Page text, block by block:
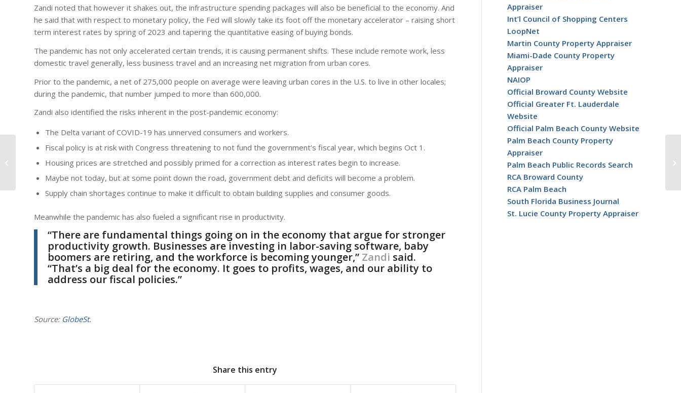
Zandi noted that however it shakes out, the infrastructure spending packages will also be beneficial to the economy. And
he said that with respect to monetary policy, the Fed will slowly take its foot off the monetary accelerator – raising short
term interest rates by spring of 2023 and tapering the quantitative easing of buying bonds.
The pandemic has not only accelerated certain trends, it is causing permanent shifts. These include remote work, less
domestic travel generally, less business travel and an increasing net migration from urban cores.
Prior to the pandemic, a net of 275,000 people on average were leaving urban cores in the U.S. to live in other locales;
during the pandemic, that number jumped to more than 600,000.
Zandi also identified the risks inherent in the post-pandemic economy:
The Delta variant of COVID-19 has unnerved consumers and workers.
Fiscal policy is at risk with Congress threatening to not fund the government’s fiscal year, which begins Oct 1.
Housing prices are stretched and possibly primed for a correction as interest rates begin to increase.
Maybe not today, but at some point down the road, government debt and deficits will become a problem.
Supply chain shortages continue to make it difficult to obtain building supplies and consumer goods.
Meanwhile the pandemic has also fueled a significant rise in productivity.
“There are fundamental things going on in the economy that argue for stronger
productivity growth. Businesses are investing in labor-saving software, baby
boomers are retiring, and the workforce is becoming younger,” Zandi said.
“That’s a big deal for the economy. It goes to profits, wages, and our ability to
address our fiscal policies.”
Source: GlobeSt.
Share this entry
Appraiser
Int’l Council of Shopping Centers
LoopNet
Martin County Property Appraiser
Miami-Dade County Property
Appraiser
NAIOP
Official Broward County Website
Official Greater Ft. Lauderdale
Website
Official Palm Beach County Website
Palm Beach County Property
Appraiser
Palm Beach Public Records Search
RCA Broward County
RCA Palm Beach
South Florida Business Journal
St. Lucie County Property Appraiser
Developer Proposes
Near Turnpike In Palm
Beach County